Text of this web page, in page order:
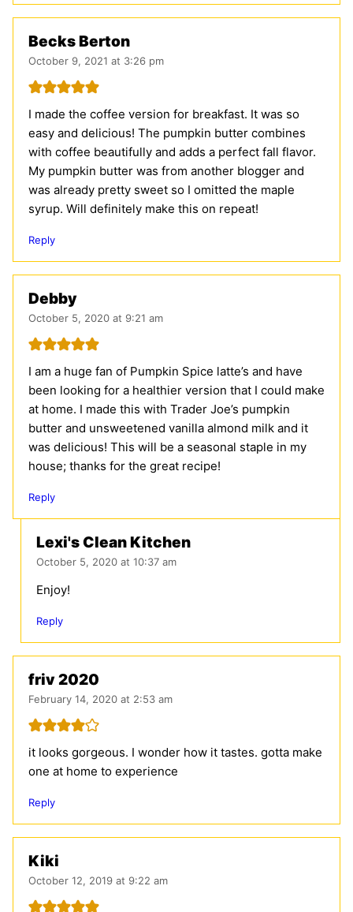
Becks Berton
October 9, 2021 at 3:26 pm
I made the coffee version for breakfast. It was so
easy and delicious! The pumpkin butter combines
with coffee beautifully and adds a perfect fall flavor.
My pumpkin butter was from another blogger and
was already pretty sweet so I omitted the maple
syrup. Will definitely make this on repeat!
Reply
Debby
October 5, 2020 at 9:21 am
I am a huge fan of Pumpkin Spice latte’s and have
been looking for a healthier version that I could make
at home. I made this with Trader Joe’s pumpkin
butter and unsweetened vanilla almond milk and it
was delicious! This will be a seasonal staple in my
house; thanks for the great recipe!
Reply
Lexi's Clean Kitchen
October 5, 2020 at 10:37 am
Enjoy!
Reply
friv 2020
February 14, 2020 at 2:53 am
it looks gorgeous. I wonder how it tastes. gotta make
one at home to experience
Reply
Kiki
October 12, 2019 at 9:22 am